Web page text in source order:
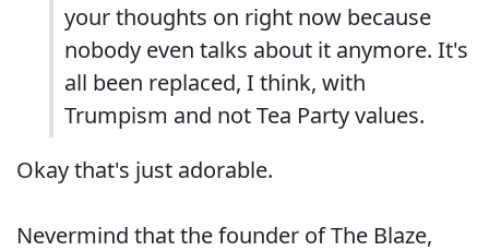
your thoughts on right now because
nobody even talks about it anymore. It's
all been replaced, I think, with
Trumpism and not Tea Party values.
Okay that's just adorable.
Nevermind that the founder of The Blaze,